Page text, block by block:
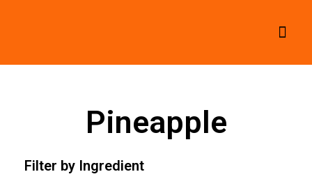
Pineapple
Filter by Ingredient